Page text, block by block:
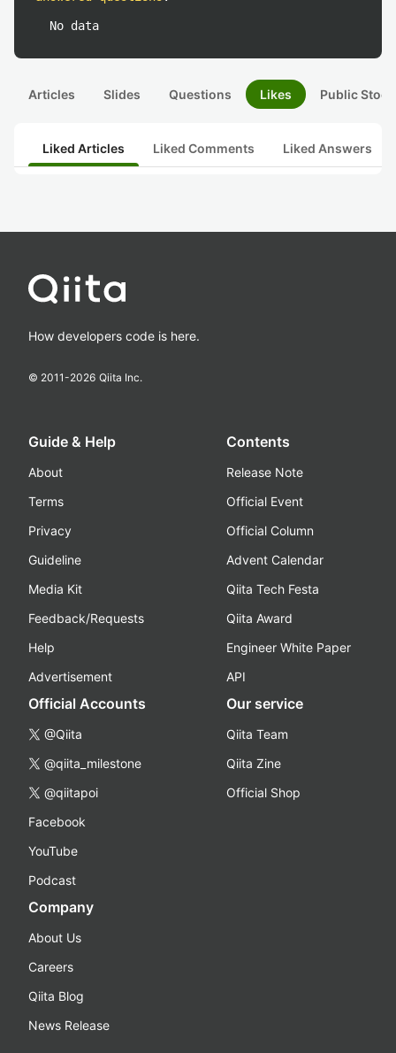
No data
Articles Slides Questions Likes Public
Liked Articles Liked Comments Liked Answers
How developers code is here.
© 2011-2026 Qiita Inc.
Guide & Help
About
Terms
Privacy
Guideline
Media Kit
Feedback/Requests
Help
Advertisement
Contents
Release Note
Official Event
Official Column
Advent Calendar
Qiita Tech Festa
Qiita Award
Engineer White Paper
API
Official Accounts
@Qiita
@qiita_milestone
@qiitapoi
Facebook
YouTube
Podcast
Our service
Qiita Team
Qiita Zine
Official Shop
Company
About Us
Careers
Qiita Blog
News Release